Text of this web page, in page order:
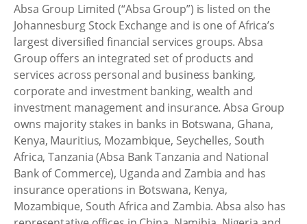
Absa Group Limited (“Absa Group”) is listed on the
Johannesburg Stock Exchange and is one of Africa’s
largest diversified financial services groups. Absa
Group offers an integrated set of products and
services across personal and business banking,
corporate and investment banking, wealth and
investment management and insurance. Absa Group
owns majority stakes in banks in Botswana, Ghana,
Kenya, Mauritius, Mozambique, Seychelles, South
Africa, Tanzania (Absa Bank Tanzania and National
Bank of Commerce), Uganda and Zambia and has
insurance operations in Botswana, Kenya,
Mozambique, South Africa and Zambia. Absa also has